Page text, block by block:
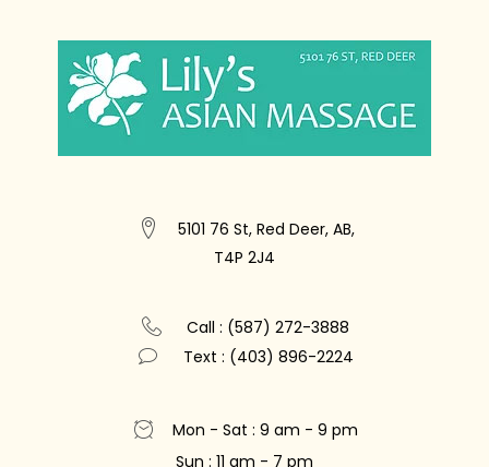
5101 76 St, Red Deer, AB,
T4P 2J4
Call : (587) 272-3888
Text : (403) 896-2224
Mon - Sat : 9 am - 9 pm
Sun : 11 am - 7 pm